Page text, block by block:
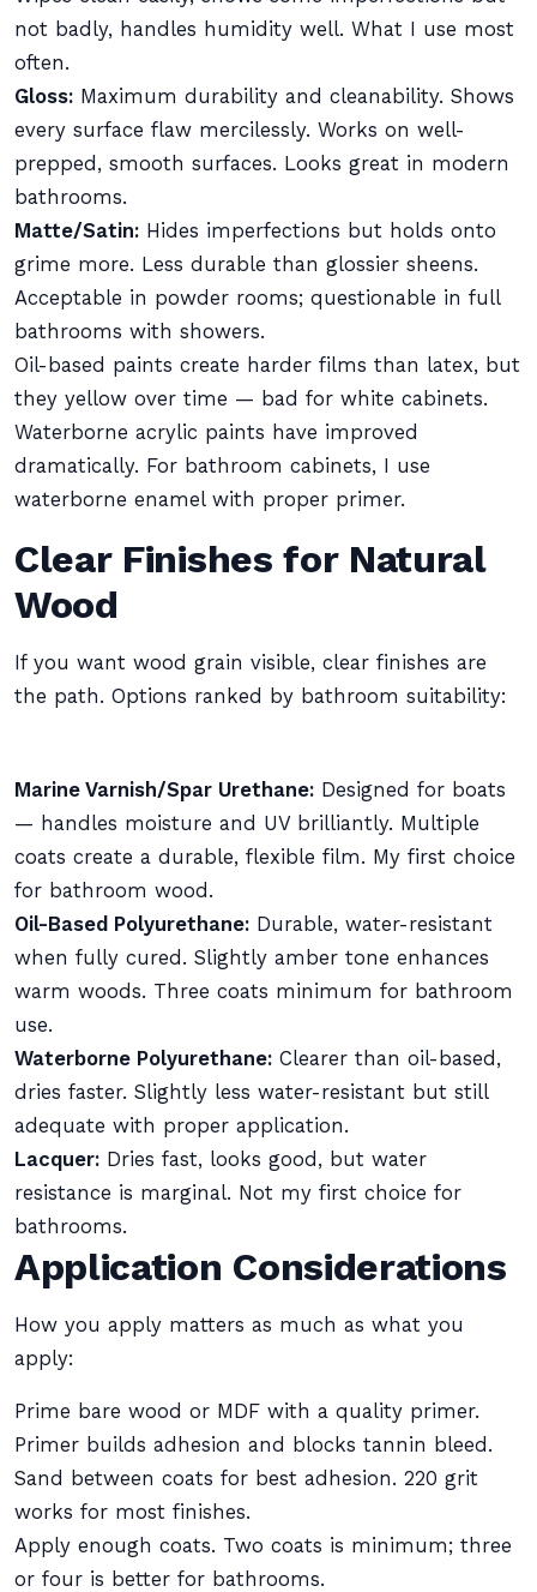
not badly, handles humidity well. What I use most
often.
Gloss: Maximum durability and cleanability. Shows
every surface flaw mercilessly. Works on well-
prepped, smooth surfaces. Looks great in modern
bathrooms.
Matte/Satin: Hides imperfections but holds onto
grime more. Less durable than glossier sheens.
Acceptable in powder rooms; questionable in full
bathrooms with showers.
Oil-based paints create harder films than latex, but
they yellow over time — bad for white cabinets.
Waterborne acrylic paints have improved
dramatically. For bathroom cabinets, I use
waterborne enamel with proper primer.
Clear Finishes for Natural
Wood
If you want wood grain visible, clear finishes are
the path. Options ranked by bathroom suitability:
Marine Varnish/Spar Urethane: Designed for boats
— handles moisture and UV brilliantly. Multiple
coats create a durable, flexible film. My first choice
for bathroom wood.
Oil-Based Polyurethane: Durable, water-resistant
when fully cured. Slightly amber tone enhances
warm woods. Three coats minimum for bathroom
use.
Waterborne Polyurethane: Clearer than oil-based,
dries faster. Slightly less water-resistant but still
adequate with proper application.
Lacquer: Dries fast, looks good, but water
resistance is marginal. Not my first choice for
bathrooms.
Application Considerations
How you apply matters as much as what you
apply:
Prime bare wood or MDF with a quality primer.
Primer builds adhesion and blocks tannin bleed.
Sand between coats for best adhesion. 220 grit
works for most finishes.
Apply enough coats. Two coats is minimum; three
or four is better for bathrooms.